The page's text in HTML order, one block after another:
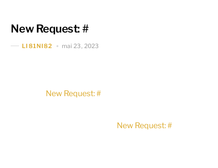
New Request: #
LI81NI82 mai 23, 2023
New Request: #
New Request: #